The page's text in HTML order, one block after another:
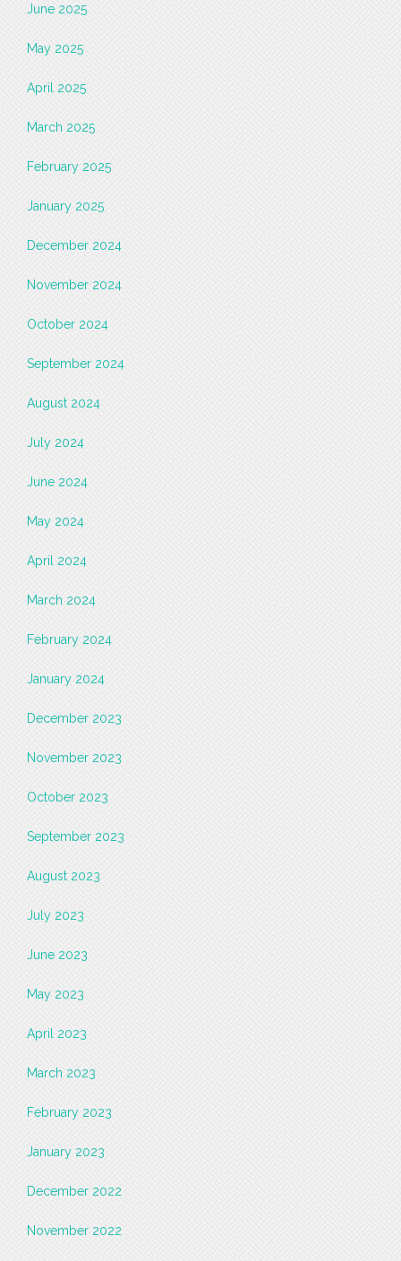
June 2025
May 2025
April 2025
March 2025
February 2025
January 2025
December 2024
November 2024
October 2024
September 2024
August 2024
July 2024
June 2024
May 2024
April 2024
March 2024
February 2024
January 2024
December 2023
November 2023
October 2023
September 2023
August 2023
July 2023
June 2023
May 2023
April 2023
March 2023
February 2023
January 2023
December 2022
November 2022